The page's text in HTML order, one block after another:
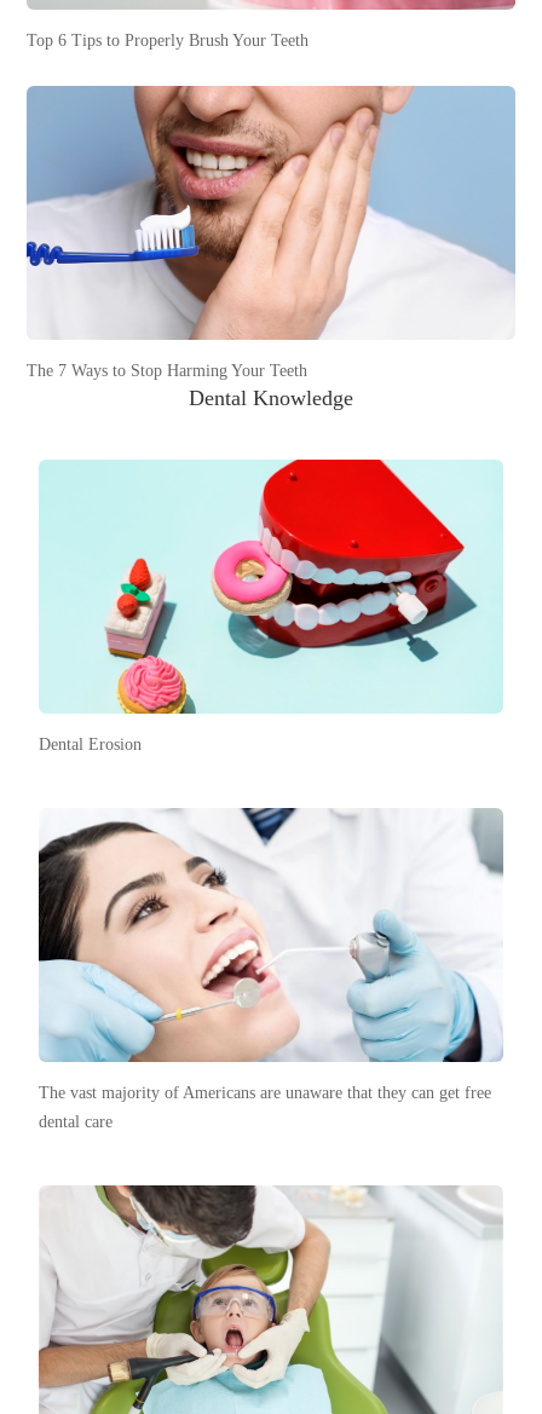
Top 6 Tips to Properly Brush Your Teeth
The 7 Ways to Stop Harming Your Teeth
Dental Knowledge
Dental Erosion
The vast majority of Americans are unaware that they can get free
dental care